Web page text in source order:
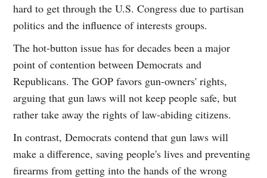
hard to get through the U.S. Congress due to partisan
politics and the influence of interests groups.
The hot-button issue has for decades been a major
point of contention between Democrats and
Republicans. The GOP favors gun-owners' rights,
arguing that gun laws will not keep people safe, but
rather take away the rights of law-abiding citizens.
In contrast, Democrats contend that gun laws will
make a difference, saving people's lives and preventing
firearms from getting into the hands of the wrong